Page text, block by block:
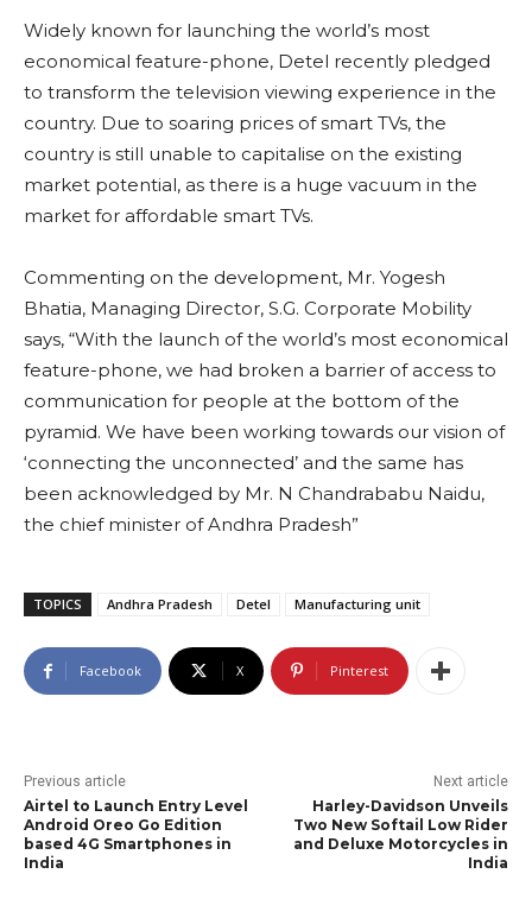
Widely known for launching the world’s most
economical feature-phone, Detel recently pledged
to transform the television viewing experience in the
country. Due to soaring prices of smart TVs, the
country is still unable to capitalise on the existing
market potential, as there is a huge vacuum in the
market for affordable smart TVs.
Commenting on the development, Mr. Yogesh
Bhatia, Managing Director, S.G. Corporate Mobility
says, “With the launch of the world’s most economical
feature-phone, we had broken a barrier of access to
communication for people at the bottom of the
pyramid. We have been working towards our vision of
‘connecting the unconnected’ and the same has
been acknowledged by Mr. N Chandrababu Naidu,
the chief minister of Andhra Pradesh”
TOPICS Andhra Pradesh Detel Manufacturing unit
Facebook X Pinterest
Previous article
Airtel to Launch Entry Level
Android Oreo Go Edition
based 4G Smartphones in
India
Next article
Harley-Davidson Unveils
Two New Softail Low Rider
and Deluxe Motorcycles in
India